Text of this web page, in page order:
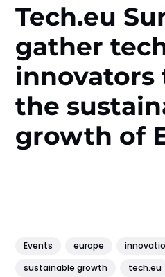
Tech.eu
gather
innovators
the
growth of
Events europe
sustainable growth
tech.eu